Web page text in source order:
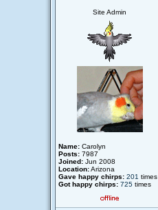
Site Admin
Name:Carolyn
Posts:7987
Joined:Jun 2008
Location:Arizona
Gave happy chirps: 201 times
Got happy chirps: 725times